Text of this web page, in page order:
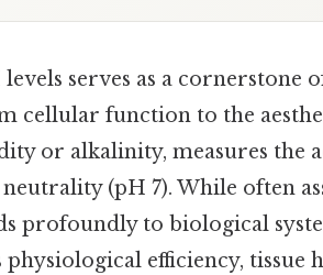
serves as a cornerstone
cellular function to the
or alkalinity, measures the
(pH 7). While often
profoundly to biological
efficiency, tissue